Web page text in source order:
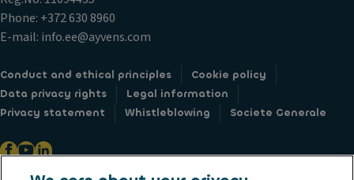
Phone: +372 630 8960
E-mail: info.ee@ayvens.com
Conduct and ethical principles
Cookie policy
Data privacy rights
Legal information
Privacy statement
Whistleblowing Societe Generale